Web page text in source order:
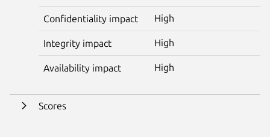
Confidentiality impact High
Integrity impact High
Availability impact High
Scores